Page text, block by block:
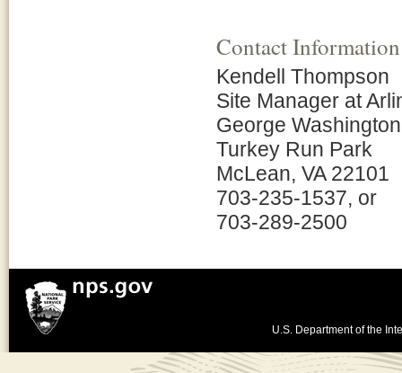
Contact Information
Kendell Thompson
Site Manager at
George
Turkey Run Park
McLean, VA 22101
703-235-1537, or
703-289-2500
U.S. Department of the